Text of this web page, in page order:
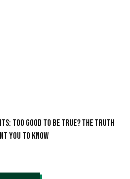
Too Good to Be True? The Truth
You to Know